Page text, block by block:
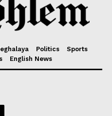
Politics
Sports
English News